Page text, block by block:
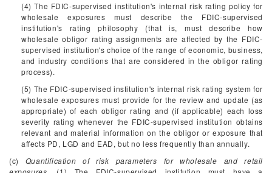
(4) The FDIC-supervised institution's internal risk rating policy for
wholesale exposures must describe the FDIC-supervised
institution's rating philosophy (that is, must describe how
wholesale obligor rating assignments are affected by the FDIC-
supervised institution's choice of the range of economic, business,
and industry conditions that are considered in the obligor rating
process).
(5) The FDIC-supervised institution's internal risk rating system for
wholesale exposures must provide for the review and update (as
appropriate) of each obligor rating and (if applicable) each loss
severity rating whenever the FDIC-supervised institution obtains
relevant and material information on the obligor or exposure that
affects PD, LGD and EAD, but no less frequently than annually.
(c) Quantification of risk parameters for wholesale and retail